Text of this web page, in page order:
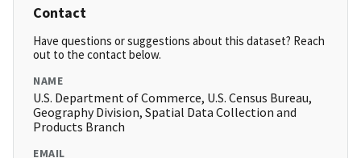
Contact
Have questions or suggestions about this dataset? Reach
out to the contact below.
NAME
U.S. Department of Commerce, U.S. Census Bureau,
Geography Division, Spatial Data Collection and
Products Branch
EMAIL